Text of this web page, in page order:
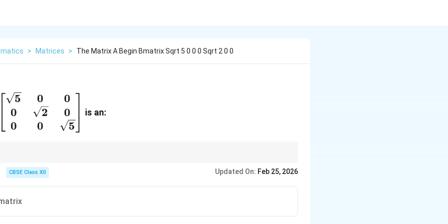
> Matrices > The Matrix A Begin Bmatrix Sqrt 5 0 0 0 Sqrt 2 0 0
& 0 & 0
0 & 0 &
5
0
0
0
2
0
0
0
5
is an:
CBSE Class XII Updated On: Feb 25, 2026